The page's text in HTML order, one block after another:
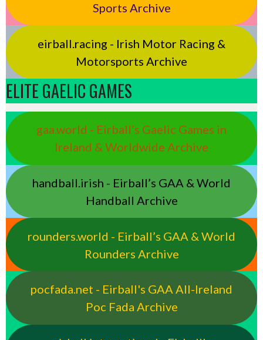
Sports Archive
eirball.racing - Irish Motor Racing &
Motorsports Archive
ELITE GAELIC GAMES
gaa.world - Eirball’s Gaelic Games in
Ireland & Worldwide Archive
handball.irish - Eirball’s GAA & World
Handball Archive
rounders.world - Eirball’s GAA & World
Rounders Archive
pocfada.net - Eirball's GAA All-Ireland
Poc Fada Archive